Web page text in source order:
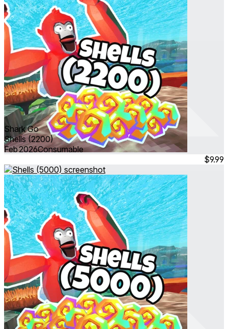
Shark Go
Shells (2200)
Feb 2026Consumable
$9.99